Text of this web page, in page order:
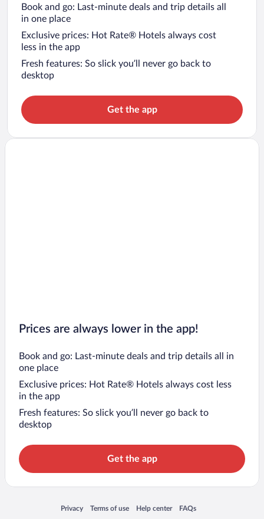
Book and go: Last-minute deals and trip details all
in one place
Exclusive prices: Hot Rate® Hotels always cost
less in the app
Fresh features: So slick you’ll never go back to
desktop
Get the app
Prices are always lower in the app!
Book and go: Last-minute deals and trip details all in
one place
Exclusive prices: Hot Rate® Hotels always cost less
in the app
Fresh features: So slick you’ll never go back to
desktop
Get the app
Privacy
Opens in a new window
Terms of use
Opens in a new window
Help center
Opens in a new window
FAQs
Opens in a new window